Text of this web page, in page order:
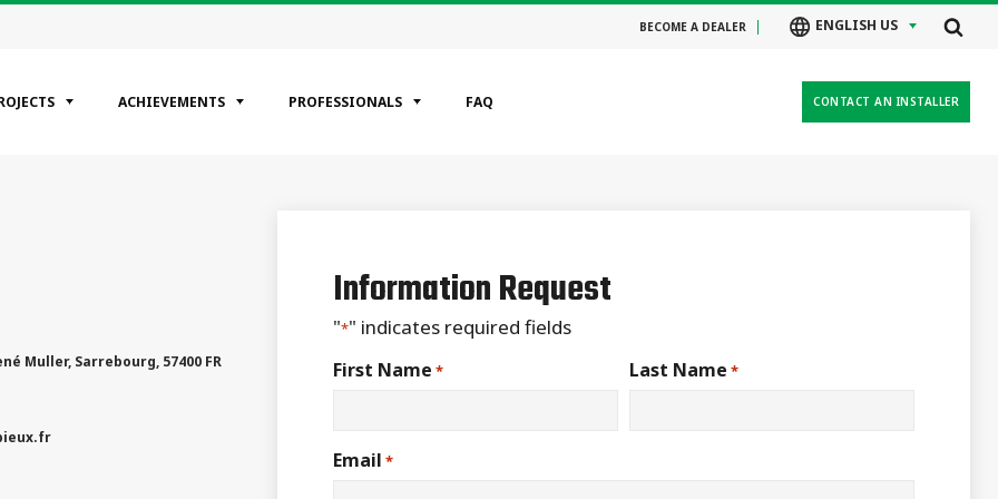
BECOME A DEALER ENGLISH US
ACHIEVEMENTS PROFESSIONALS FAQ CONTACT AN INSTALLER
Muller, Sarrebourg, 57400 FR
Information Request
"*" indicates required fields
First Name * Last Name *
Email *